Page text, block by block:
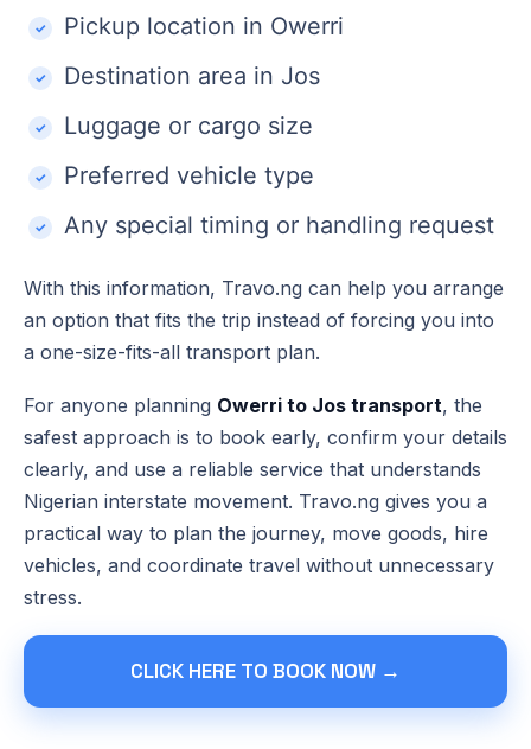
Pickup location in Owerri
Destination area in Jos
Luggage or cargo size
Preferred vehicle type
Any special timing or handling request
With this information, Travo.ng can help you arrange
an option that fits the trip instead of forcing you into
a one-size-fits-all transport plan.
For anyone planning Owerri to Jos transport, the
safest approach is to book early, confirm your details
clearly, and use a reliable service that understands
Nigerian interstate movement. Travo.ng gives you a
practical way to plan the journey, move goods, hire
vehicles, and coordinate travel without unnecessary
stress.
CLICK HERE TO BOOK NOW →